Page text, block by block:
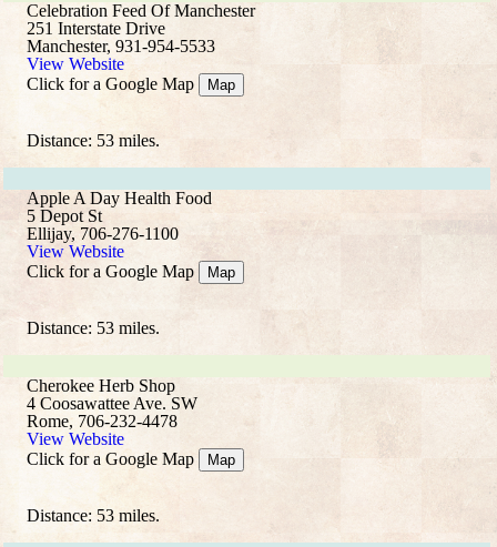
Celebration Feed Of Manchester
251 Interstate Drive
Manchester, 931-954-5533
View Website
Click for a Google Map
Map
Distance: 53 miles.
Apple A Day Health Food
5 Depot St
Ellijay, 706-276-1100
View Website
Click for a Google Map
Map
Distance: 53 miles.
Cherokee Herb Shop
4 Coosawattee Ave. SW
Rome, 706-232-4478
View Website
Click for a Google Map
Map
Distance: 53 miles.